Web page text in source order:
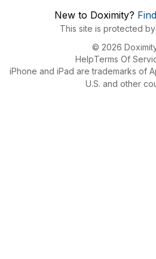
New to Doximity?
This site is protected by
© 2026
HelpTerms Of
iPhone and iPad are trademarks of
U.S. and other